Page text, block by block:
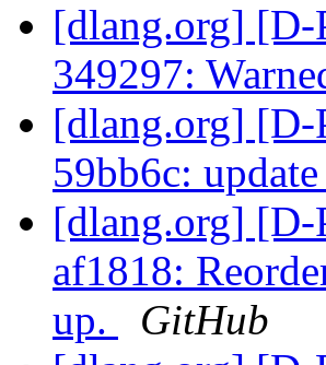
[dlang.org] [D-
349297:
[dlang.org] [D-
59bb6c:
[dlang.org] [D-
af1818:
up.
GitHub